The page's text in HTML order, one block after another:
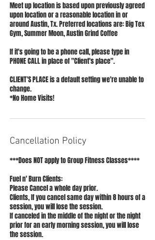
Meet up location is based upon previously agreed
upon location or a reasonable location in or
around Austin, Tx. Preferred locations are: Big Tex
Gym, Summer Moon, Austin Grind Coffee
If it's going to be a phone call, please type in
PHONE CALL in place of "Client's place".
CLIENT'S PLACE is a default setting we're unable to
change.
*No Home Visits!
Cancellation Policy
***Does NOT apply to Group Fitness Classes****
Fuel n' Burn Clients:
Please Cancel a whole day prior.
Clients, If you cancel same day within 8 hours of a
session, you will lose the session.
If canceled in the middle of the night or the night
prior for an early morning session, you will lose
the session.